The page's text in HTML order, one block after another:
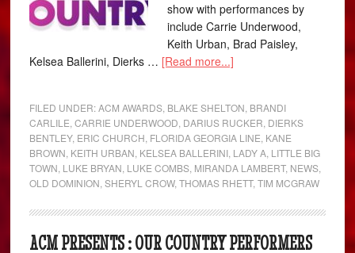
show with performances by
include Carrie Underwood,
Keith Urban, Brad Paisley,
Kelsea Ballerini, Dierks … [Read more...]
FILED UNDER:ACM AWARDS BLAKE SHELTON BRANDI
CARLILE ,CARRIE UNDERWOOD DARIUS RUCKER DIERKS
BENTLEY, ERIC CHURCH FLORIDA GEORGIA LINE KANE
BROWN KEITH URBAN KELSEA BALLERINI LADY A LITTLE BIG
TOWN LUKE BRYAN LUKE COMBS MIRANDA LAMBERT, NEWS
OLD DOMINION ,SHERYL CROW,THOMAS RHETT,TIM MCGRAW
ACM PRESENTS : OUR COUNTRY PERFORMERS